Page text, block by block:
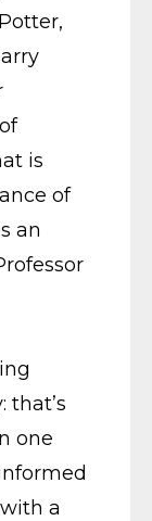
is
of
an
that’s
one
a